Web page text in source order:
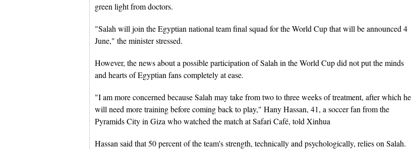
green light from doctors.
"Salah will join the Egyptian national team final squad for the World Cup that will be announced 4
June," the minister stressed.
However, the news about a possible participation of Salah in the World Cup did not put the minds
and hearts of Egyptian fans completely at ease.
"I am more concerned because Salah may take from two to three weeks of treatment, after which he
will need more training before coming back to play," Hany Hassan, 41, a soccer fan from the
Pyramids City in Giza who watched the match at Safari Café, told Xinhua
Hassan said that 50 percent of the team's strength, technically and psychologically, relies on Salah.